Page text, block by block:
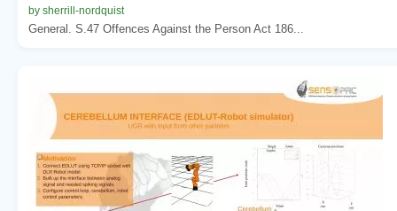
by sherrill-nordquist
General. S.47 Offences Against the Person Act 186...